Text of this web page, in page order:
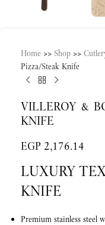
Home >> Shop >>
Pizza/Steak Knife
VILLEROY &
KNIFE
EGP 2,176.14
LUXURY
KNIFE
Premium stainless steel